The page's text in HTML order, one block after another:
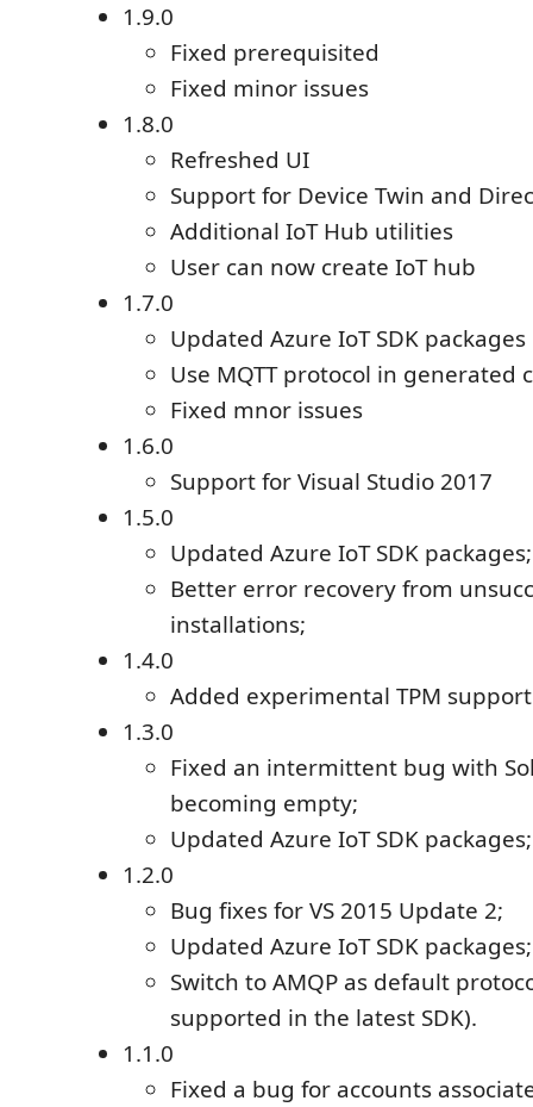
1.9.0
Fixed prerequisited
Fixed minor issues
1.8.0
Refreshed UI
Support for Device Twin and
Additional IoT Hub utilities
User can now create IoT hub
1.7.0
Updated Azure IoT SDK packages
Use MQTT protocol in generated
Fixed mnor issues
1.6.0
Support for Visual Studio 2017
1.5.0
Updated Azure IoT SDK packages;
Better error recovery from
installations;
1.4.0
Added experimental TPM
1.3.0
Fixed an intermittent bug with
becoming empty;
Updated Azure IoT SDK packages;
1.2.0
Bug fixes for VS 2015 Update 2;
Updated Azure IoT SDK packages;
Switch to AMQP as default
supported in the latest SDK).
1.1.0
Fixed a bug for accounts